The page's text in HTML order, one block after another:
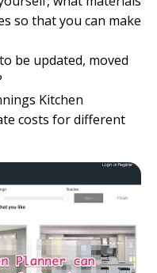
so that you can make
be updated, moved
Kitchen
costs for different